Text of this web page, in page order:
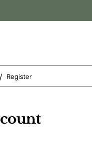
Register